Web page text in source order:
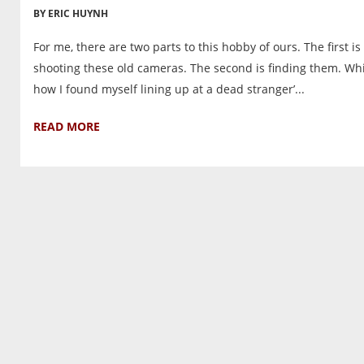
BY ERIC HUYNH
For me, there are two parts to this hobby of ours. The first is
shooting these old cameras. The second is finding them.
how I found myself lining up at a dead stranger’...
READ MORE